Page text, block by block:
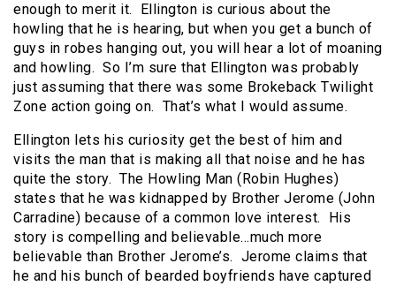
enough to merit it. Ellington is curious about the
howling that he is hearing, but when you get a bunch of
guys in robes hanging out, you will hear a lot of moaning
and howling. So I’m sure that Ellington was probably
just assuming that there was some Brokeback Twilight
Zone action going on. That’s what I would assume.
Ellington lets his curiosity get the best of him and
visits the man that is making all that noise and he has
quite the story. The Howling Man (Robin Hughes)
states that he was kidnapped by Brother Jerome (John
Carradine) because of a common love interest. His
story is compelling and believable…much more
believable than Brother Jerome’s. Jerome claims that
he and his bunch of bearded boyfriends have captured